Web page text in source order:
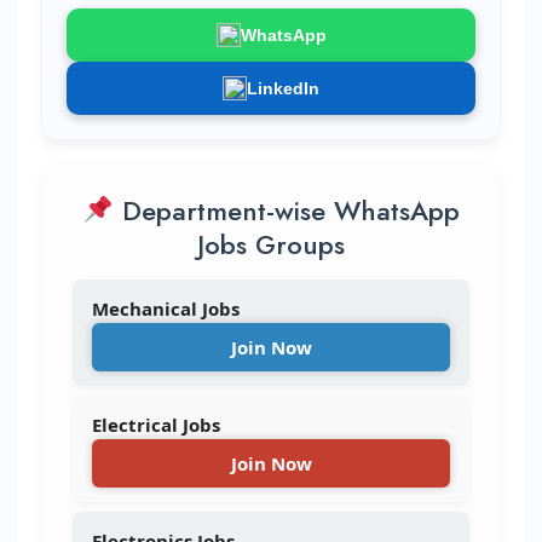
WhatsApp
LinkedIn
Department-wise WhatsApp
Jobs Groups
Mechanical Jobs
Join Now
Electrical Jobs
Join Now